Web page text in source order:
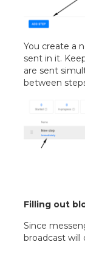
You create a
sent in it.
are sent
between
Filling out
Since
broadcast will